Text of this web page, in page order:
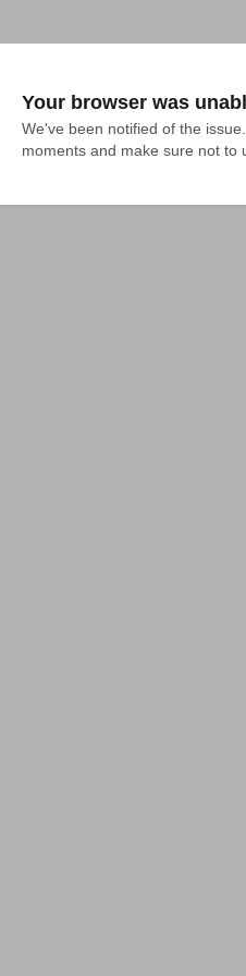
Your browser was
We've been notified of the
moments and make sure not to